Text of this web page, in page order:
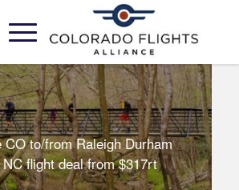
CO to/from Raleigh Durham
flight deal from $317rt